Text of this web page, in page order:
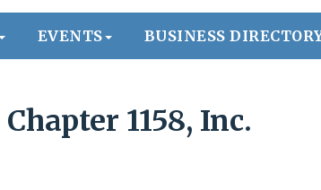
EVENTS BUSINESS
1158, Inc.